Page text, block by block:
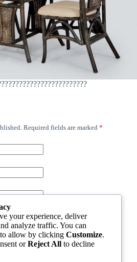
Required fields are marked *
your experience, deliver
analyze traffic. You can
allow by clicking Customize.
orReject All to decline